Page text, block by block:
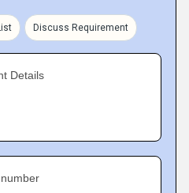
Discuss Requirement
Details